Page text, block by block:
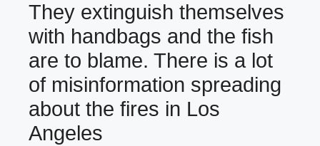
They extinguish themselves
with handbags and the fish
are to blame. There is a lot
of misinformation spreading
about the fires in Los
Angeles